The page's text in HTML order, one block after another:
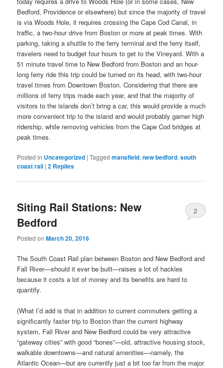
Bedford, Providence or elsewhere) but since the majority of travel
is via Woods Hole, it requires crossing the Cape Cod Canal, in
traffic, a two-hour drive from Boston or more at peak times. With
parking, taking a shuttle to the ferry terminal and the ferry itself,
travelers need to budget four hours to get to the Vineyard. With a
51 minute travel time to New Bedford from Boston and an hour-
long ferry ride this trip could be turned on its head, with two-hour
travel times from Downtown Boston. Considering that there are
millions of ferry trips made each year, and that the majority of
visitors to the islands don’t bring a car, this would provide a much
more convenient trip to the island and would probably garner high
ridership, while removing vehicles from the Cape Cod bridges at
peak times.
Posted in Uncategorized |Tagged mansfield,new bedford,south
coast rail |2 Replies
Siting Rail Stations: New
Bedford
Posted onMarch 20, 2016
2
The South Coast Rail plan between Boston and New Bedford and
Fall River—should it ever be built—raises a lot of hackles
because it costs a lot of money and its benefits are hard to
quantify.
(What I’d add is that in addition to current commuters getting a
significantly faster trip to Boston than the current highway
system, Fall River and New Bedford could be very attractive
“gateway cities” with good “bones”—old, attractive housing stock,
walkable downtowns—and natural amenities—namely, the
Atlantic Ocean—but are currently just a bit too far from the major